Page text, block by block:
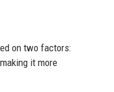
on two factors:
it more